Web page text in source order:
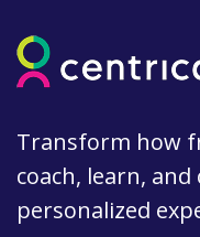
Transform how
coach, learn,
personalized